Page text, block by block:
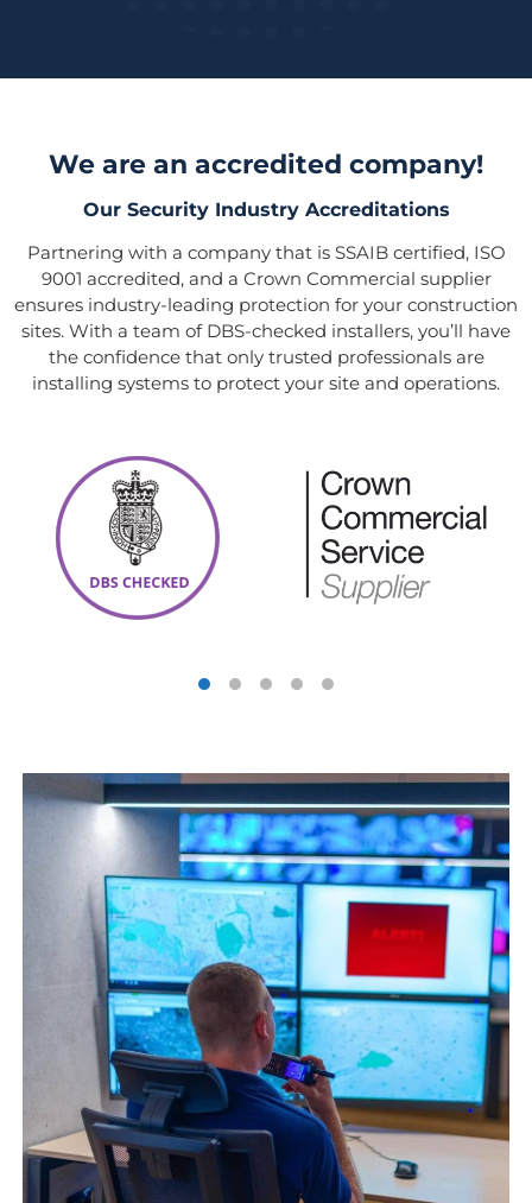
We are an accredited company!
Our Security Industry Accreditations
Partnering with a company that is SSAIB certified, ISO
9001 accredited, and a Crown Commercial supplier
ensures industry-leading protection for your construction
sites. With a team of DBS-checked installers, you’ll have
the confidence that only trusted professionals are
installing systems to protect your site and operations.